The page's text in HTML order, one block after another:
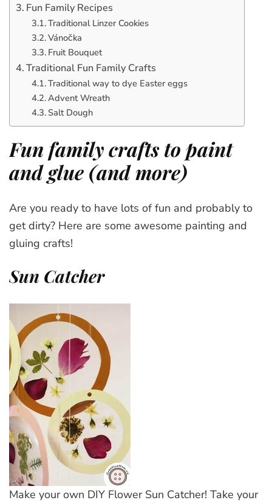
Fun Family Recipes
Traditional Linzer Cookies
Vánočka
Fruit Bouquet
Traditional Fun Family Crafts
Traditional way to dye Easter eggs
Advent Wreath
Salt Dough
Fun family crafts to paint
and glue (and more)
Are you ready to have lots of fun and probably to
get dirty? Here are some awesome painting and
gluing crafts!
Sun Catcher
Make your own DIY Flower Sun Catcher! Take your